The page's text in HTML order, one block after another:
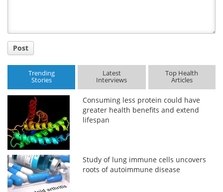
Post
Trending
Stories
Latest
Interviews
Top Health
Articles
Consuming less protein could have
greater health benefits and extend
lifespan
Study of lung immune cells uncovers
roots of autoimmune disease